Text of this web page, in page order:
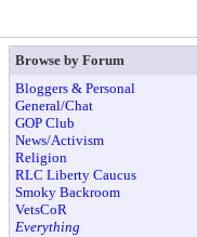
Browse by Forum
Bloggers & Personal
General/Chat
GOP Club
News/Activism
Religion
RLC Liberty Caucus
Smoky Backroom
VetsCoR
Everything